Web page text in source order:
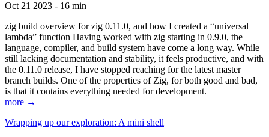
Oct 21 2023 - 16 min
zig build overview for zig 0.11.0, and how I created a “universal
lambda” function Having worked with zig starting in 0.9.0, the
language, compiler, and build system have come a long way. While
still lacking documentation and stability, it feels productive, and with
the 0.11.0 release, I have stopped reaching for the latest master
branch builds. One of the properties of Zig, for both good and bad,
is that it contains everything needed for development.
more →
Wrapping up our exploration: A mini shell